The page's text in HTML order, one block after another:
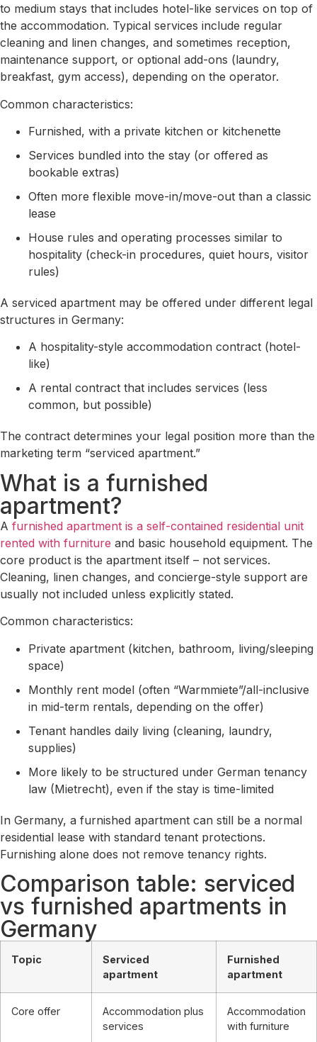
to medium stays that includes hotel-like services on top of
the accommodation. Typical services include regular
cleaning and linen changes, and sometimes reception,
maintenance support, or optional add-ons (laundry,
breakfast, gym access), depending on the operator.
Common characteristics:
Furnished, with a private kitchen or kitchenette
Services bundled into the stay (or offered as
bookable extras)
Often more flexible move-in/move-out than a classic
lease
House rules and operating processes similar to
hospitality (check-in procedures, quiet hours, visitor
rules)
A serviced apartment may be offered under different legal
structures in Germany:
A hospitality-style accommodation contract (hotel-
like)
A rental contract that includes services (less
common, but possible)
The contract determines your legal position more than the
marketing term “serviced apartment.”
What is a furnished
apartment?
A furnished apartment is a self-contained residential unit
rented with furniture and basic household equipment. The
core product is the apartment itself – not services.
Cleaning, linen changes, and concierge-style support are
usually not included unless explicitly stated.
Common characteristics:
Private apartment (kitchen, bathroom, living/sleeping
space)
Monthly rent model (often “Warmmiete”/all-inclusive
in mid-term rentals, depending on the offer)
Tenant handles daily living (cleaning, laundry,
supplies)
More likely to be structured under German tenancy
law (Mietrecht), even if the stay is time-limited
In Germany, a furnished apartment can still be a normal
residential lease with standard tenant protections.
Furnishing alone does not remove tenancy rights.
Comparison table: serviced
vs furnished apartments in
Germany
Topic
Serviced
apartment
Furnished
apartment
Core offer
Accommodation plus
services
Accommodation
with furniture